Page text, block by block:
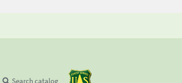
Search catalog